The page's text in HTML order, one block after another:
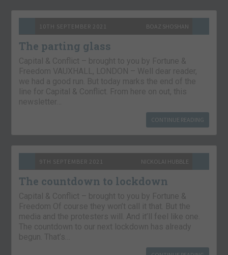
10TH SEPTEMBER 2021 BOAZ SHOSHAN
The parting glass
Capital & Conflict – brought to you by Fortune &
Freedom VAUXHALL, LONDON – Well dear reader,
we had a good run. But today marks the end of the
line for Capital & Conflict. From here on out, this
newsletter…
CONTINUE READING
9TH SEPTEMBER 2021 NICKOLAI HUBBLE
The countdown to lockdown
Capital & Conflict – brought to you by Fortune &
Freedom Of course they won’t call it that. But the
media and the protesters will. And it’ll feel like one.
The countdown to our next lockdown has already
begun. That’s…